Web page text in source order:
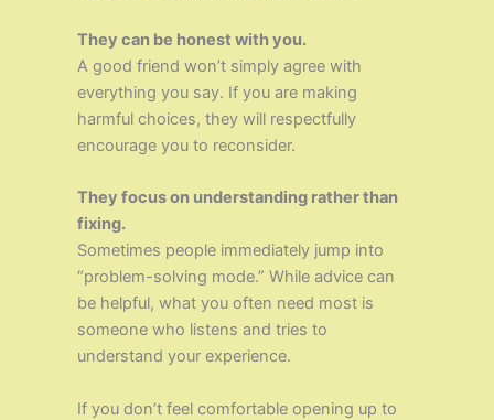
They can be honest with you.
A good friend won’t simply agree with
everything you say. If you are making
harmful choices, they will respectfully
encourage you to reconsider.
They focus on understanding rather than
fixing.
Sometimes people immediately jump into
“problem-solving mode.” While advice can
be helpful, what you often need most is
someone who listens and tries to
understand your experience.
If you don’t feel comfortable opening up to